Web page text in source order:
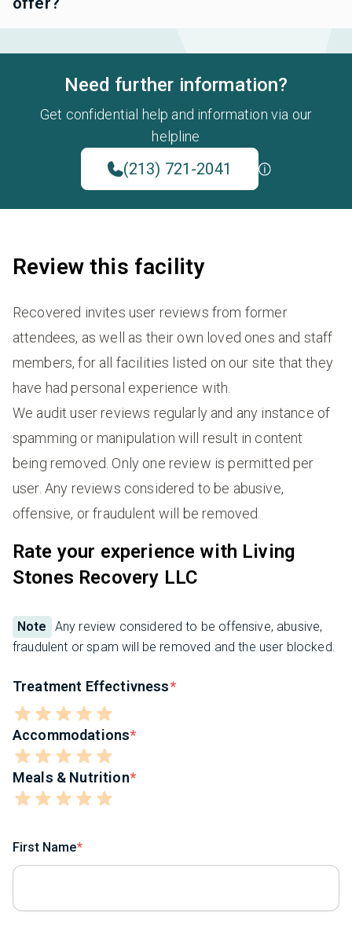
Need further information?
Get confidential help and information via our
helpline
(213) 721-2041
Review this facility
Recovered invites user reviews from former
attendees, as well as their own loved ones and staff
members, for all facilities listed on our site that they
have had personal experience with.
We audit user reviews regularly and any instance of
spamming or manipulation will result in content
being removed. Only one review is permitted per
user. Any reviews considered to be abusive,
offensive, or fraudulent will be removed.
Rate your experience with Living
Stones Recovery LLC
Note
Any review considered to be offensive, abusive,
fraudulent or spam will be removed and the user blocked.
Treatment Effectivness
Accommodations
Meals & Nutrition
First Name